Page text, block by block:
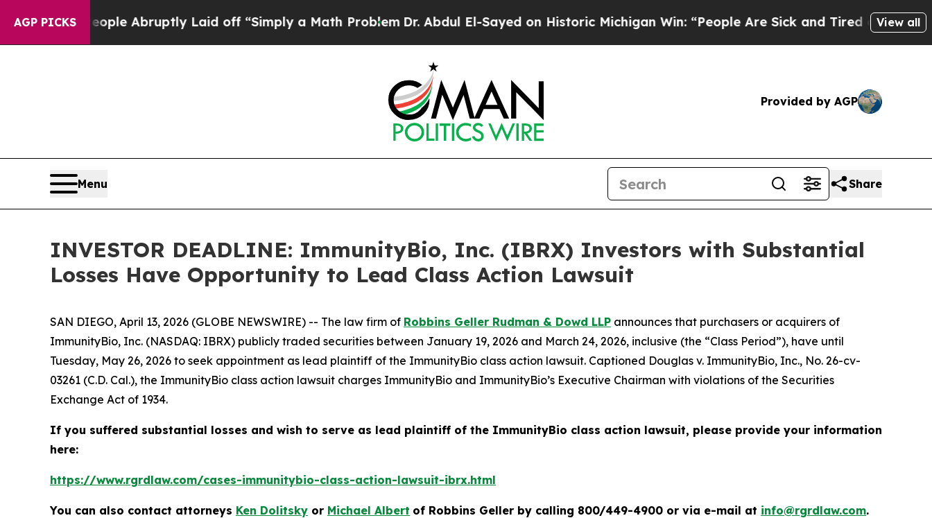
AGP PICKS
the People Abruptly Laid off “Simply a Math ProblemDr. Abdul El-Sayed on Historic Michigan Win: “People Are Sick and Tired of This Politics
View all
Provided by AGP
Menu Share
INVESTOR DEADLINE: ImmunityBio, Inc. (IBRX) Investors with Substantial
Losses Have Opportunity to Lead Class Action Lawsuit
SAN DIEGO, April 13, 2026 (GLOBE NEWSWIRE) -- The law firm of Robbins Geller Rudman & Dowd LLP announces that purchasers or acquirers of
ImmunityBio, Inc. (NASDAQ: IBRX) publicly traded securities between January 19, 2026 and March 24, 2026, inclusive (the “Class Period”), have until
Tuesday, May 26, 2026 to seek appointment as lead plaintiff of the ImmunityBio class action lawsuit. Captioned Douglas v. ImmunityBio, Inc., No. 26-cv-
03261 (C.D. Cal.), the ImmunityBio class action lawsuit charges ImmunityBio and ImmunityBio’s Executive Chairman with violations of the Securities
Exchange Act of 1934.
If you suffered substantial losses and wish to serve as lead plaintiff of the ImmunityBio class action lawsuit, please provide your information
here:
https://www.rgrdlaw.com/cases-immunitybio-class-action-lawsuit-ibrx.html
You can also contact attorneys Ken Dolitsky or Michael Albert of Robbins Geller by calling 800/449-4900 or via e-mail at info@rgrdlaw.com.